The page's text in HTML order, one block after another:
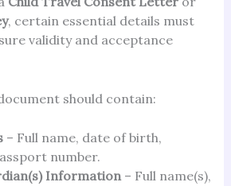
, certain essential details must
validity and acceptance
should contain:
– Full name, date of birth,
number.
Information– Full name(s),